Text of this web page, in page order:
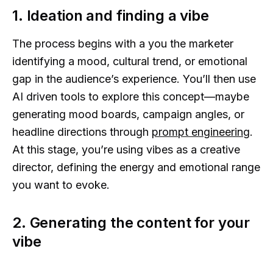
1. Ideation and finding a vibe
The process begins with a you the marketer
identifying a mood, cultural trend, or emotional
gap in the audience’s experience. You’ll then use
AI driven tools to explore this concept—maybe
generating mood boards, campaign angles, or
headline directions through prompt engineering.
At this stage, you’re using vibes as a creative
director, defining the energy and emotional range
you want to evoke.
2. Generating the content for your
vibe